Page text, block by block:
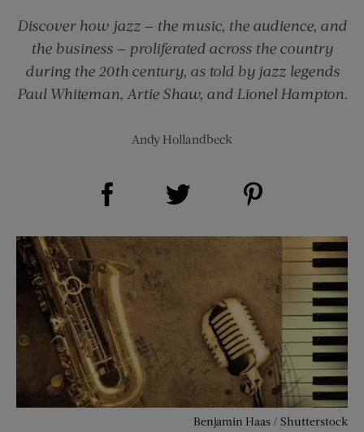
Discover how jazz — the music, the audience, and
the business — proliferated across the country
during the 20th century, as told by jazz legends
Paul Whiteman, Artie Shaw, and Lionel Hampton.
Andy Hollandbeck
Share on Facebook (opens new window)
Benjamin Haas / Shutterstock